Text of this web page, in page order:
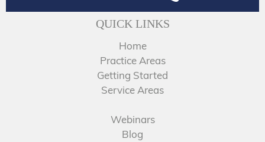
QUICK LINKS
Home
Practice Areas
Getting Started
Service Areas
Webinars
Blog